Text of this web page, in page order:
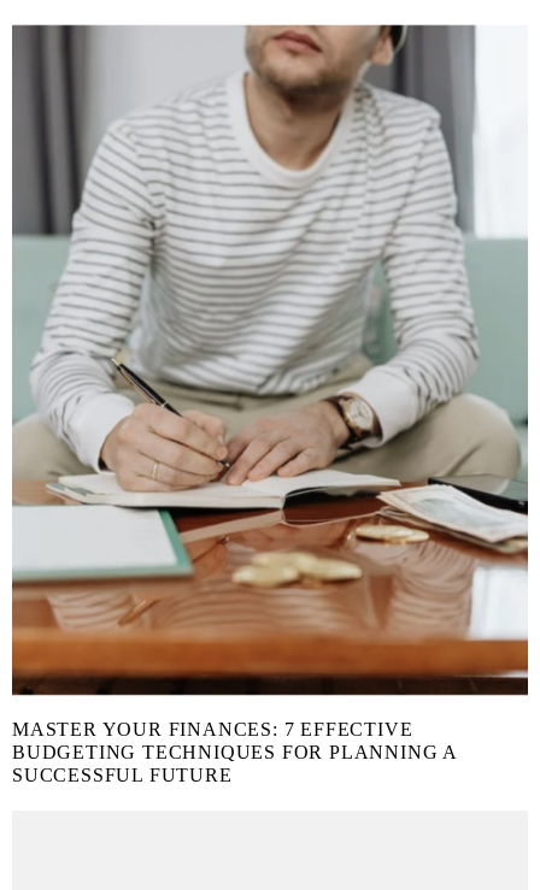
MASTER YOUR FINANCES: 7 EFFECTIVE
BUDGETING TECHNIQUES FOR PLANNING A
SUCCESSFUL FUTURE